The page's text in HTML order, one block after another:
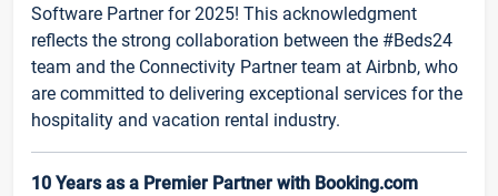
Software Partner for 2025! This acknowledgment
reflects the strong collaboration between the #Beds24
team and the Connectivity Partner team at Airbnb, who
are committed to delivering exceptional services for the
hospitality and vacation rental industry.
10 Years as a Premier Partner with Booking.com